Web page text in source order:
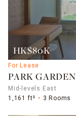
HK$80K
For Lease
PARK GARDEN
Mid-levels East
1,161 ft²
3 Rooms